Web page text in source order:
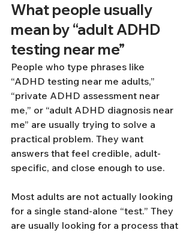
What people usually
mean by “adult ADHD
testing near me”
People who type phrases like
“ADHD testing near me adults,”
“private ADHD assessment near
me,” or “adult ADHD diagnosis near
me” are usually trying to solve a
practical problem. They want
answers that feel credible, adult-
specific, and close enough to use.
Most adults are not actually looking
for a single stand-alone “test.” They
are usually looking for a process that